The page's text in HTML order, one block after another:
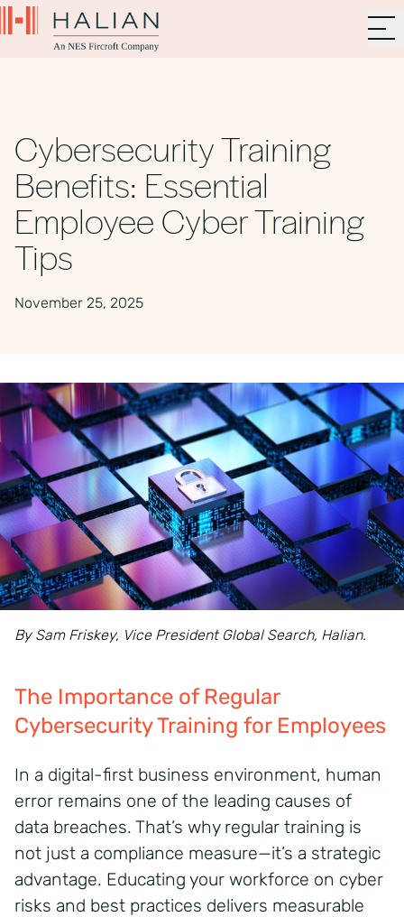
Cybersecurity Training
Benefits: Essential
Employee Cyber Training
Tips
November 25, 2025
By Sam Friskey, Vice President Global Search, Halian.
The Importance of Regular
Cybersecurity Training for Employees
In a digital-first business environment, human
error remains one of the leading causes of
data breaches. That’s why regular training is
not just a compliance measure—it’s a strategic
advantage. Educating your workforce on cyber
risks and best practices delivers measurable